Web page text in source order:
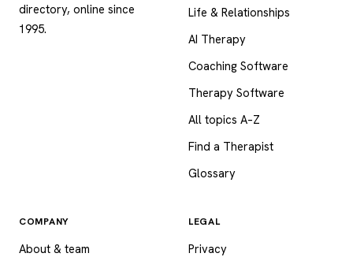
directory, online since
1995.
Life & Relationships
AI Therapy
Coaching Software
Therapy Software
All topics A–Z
Find a Therapist
Glossary
COMPANY
About & team
LEGAL
Privacy